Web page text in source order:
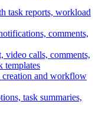
task reports, workload
comments,
video calls, comments,
templates
creation and workflow
task summaries,